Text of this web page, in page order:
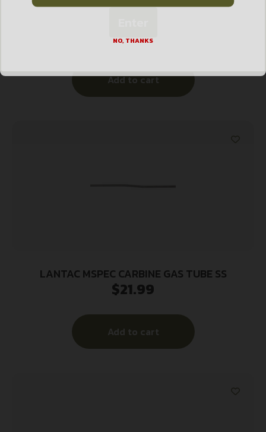
$19.99
Add to cart
LANTAC MSPEC CARBINE GAS TUBE SS
$21.99
Add to cart
NO, THANKS